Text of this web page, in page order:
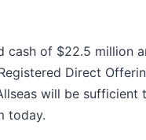
cash of $22.5 million
Direct
will be
today.